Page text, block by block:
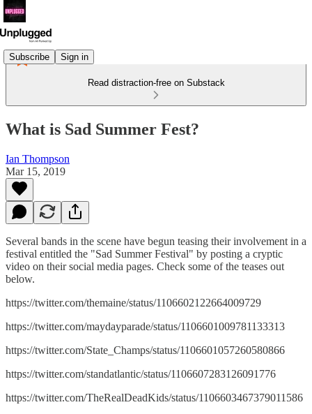
Subscribe Sign in
Read distraction-free on Substack
What is Sad Summer Fest?
Ian Thompson
Mar 15, 2019
Several bands in the scene have begun teasing their involvement in a
festival entitled the "Sad Summer Festival" by posting a cryptic
video on their social media pages. Check some of the teases out
below.
https://twitter.com/themaine/status/1106602122664009729
https://twitter.com/maydayparade/status/1106601009781133313
https://twitter.com/State_Champs/status/1106601057260580866
https://twitter.com/standatlantic/status/1106607283126091776
https://twitter.com/TheRealDeadKids/status/1106603467379011586